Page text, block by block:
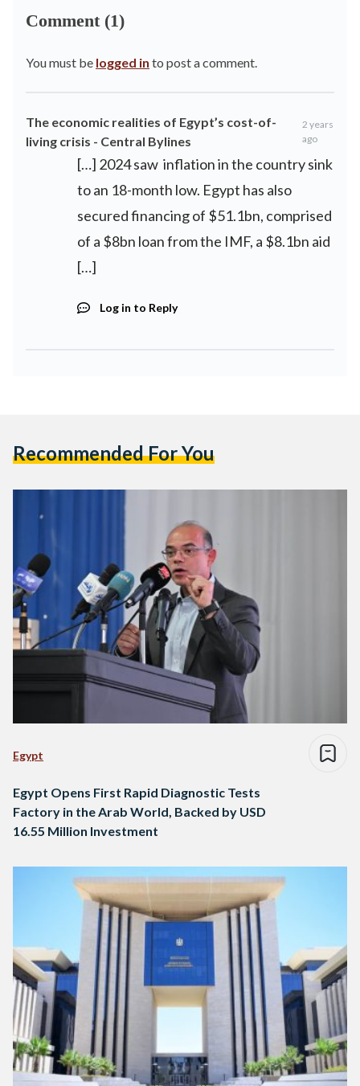
Comment (1)
You must be logged in to post a comment.
The economic realities of Egypt’s cost-of-
living crisis - Central Bylines
2 years
ago
[…] 2024 saw inflation in the country sink
to an 18-month low. Egypt has also
secured financing of $51.1bn, comprised
of a $8bn loan from the IMF, a $8.1bn aid
[…]
Log in to Reply
Recommended For You
Egypt
Egypt Opens First Rapid Diagnostic Tests
Factory in the Arab World, Backed by USD
16.55 Million Investment